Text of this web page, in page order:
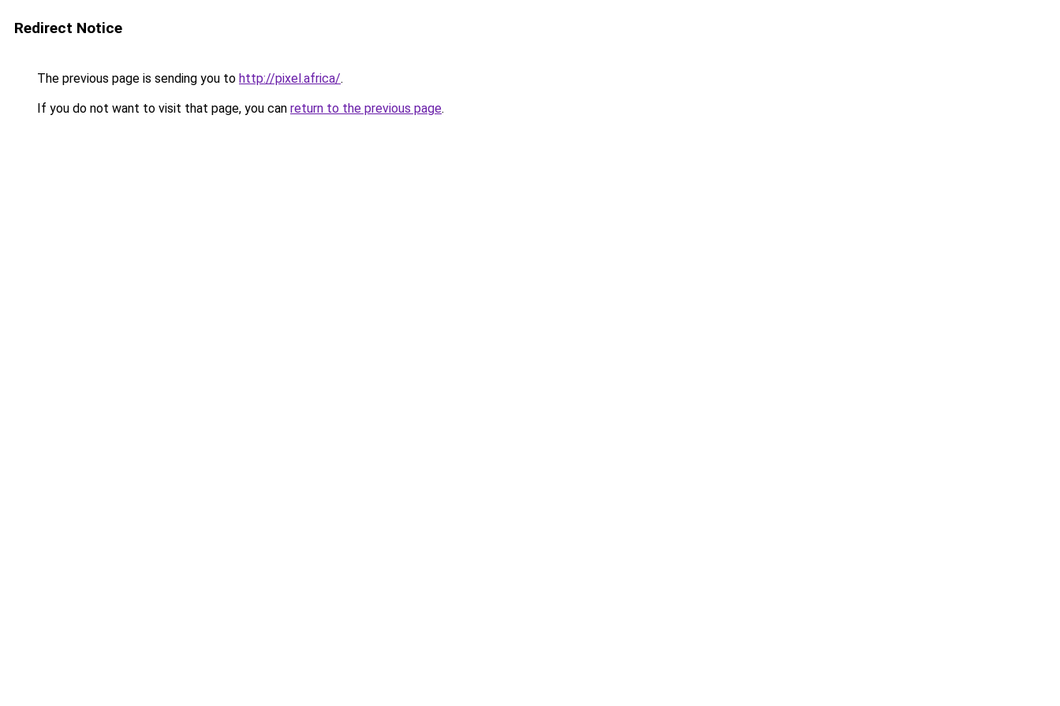
Redirect Notice
The previous page is sending you to http://pixel.africa/.
If you do not want to visit that page, you can return to the previous page.